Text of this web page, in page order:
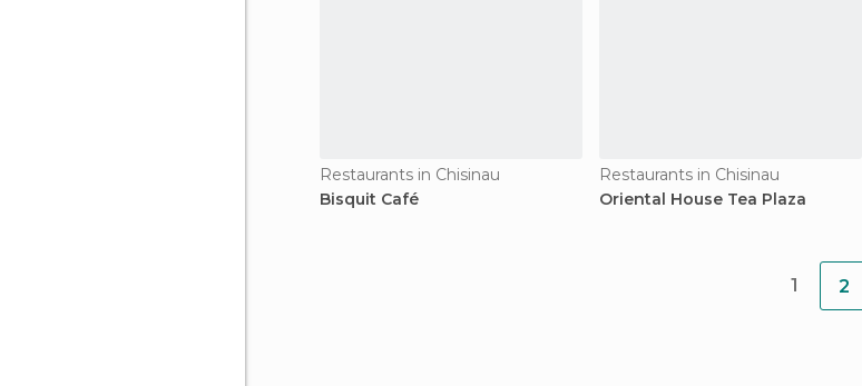
Restaurants in Chisinau
Bisquit Café
Restaurants in Chisinau
Oriental House Tea Plaza
1 2